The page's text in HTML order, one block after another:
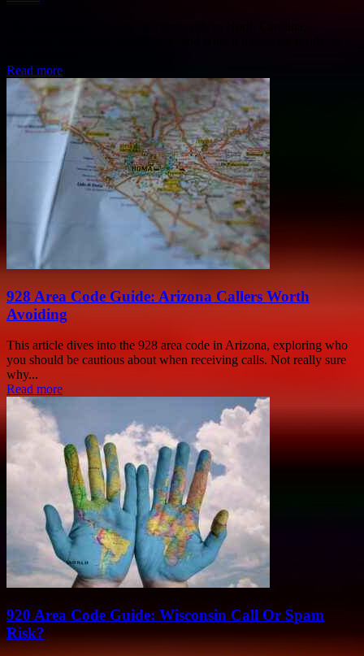
Read more
928 Area Code Guide: Arizona Callers Worth
Avoiding
This article dives into the 928 area code in Arizona, exploring who
you should be cautious about when receiving calls. Not really sure
why...
Read more
920 Area Code Guide: Wisconsin Call Or Spam
Risk?